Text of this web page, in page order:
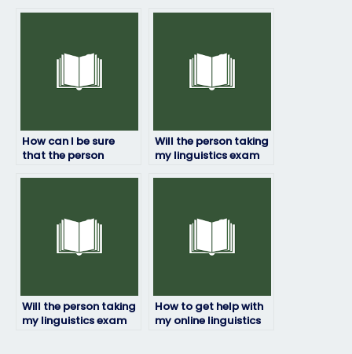
How can I be sure
that the person
Will the person taking
my linguistics exam
Will the person taking
my linguistics exam
How to get help with
my online linguistics